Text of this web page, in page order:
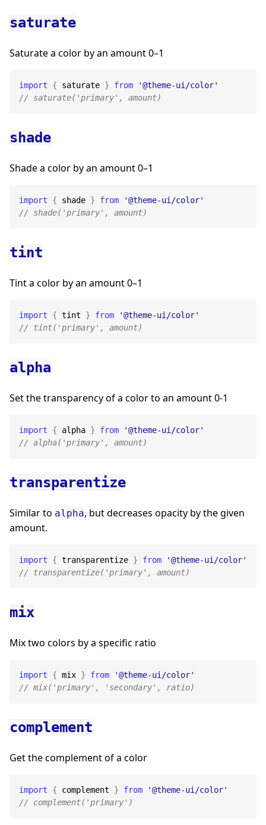
saturate
Saturate a color by an amount 0–1
import { saturate } from
'@theme-ui/color'
// saturate('primary', amount)
shade
Shade a color by an amount 0–1
import { shade } from
'@theme-ui/color'
// shade('primary', amount)
tint
Tint a color by an amount 0–1
import { tint } from
'@theme-ui/color'
// tint('primary', amount)
alpha
Set the transparency of a color to an amount 0-1
import { alpha } from
'@theme-ui/color'
// alpha('primary', amount)
transparentize
Similar to alpha, but decreases opacity by the given
amount.
import { transparentize } from
'@theme-ui/color'
// transparentize('primary', amount)
mix
Mix two colors by a specific ratio
import { mix } from
'@theme-ui/color'
// mix('primary', 'secondary', ratio)
complement
Get the complement of a color
import { complement } from
'@theme-ui/color'
// complement('primary')